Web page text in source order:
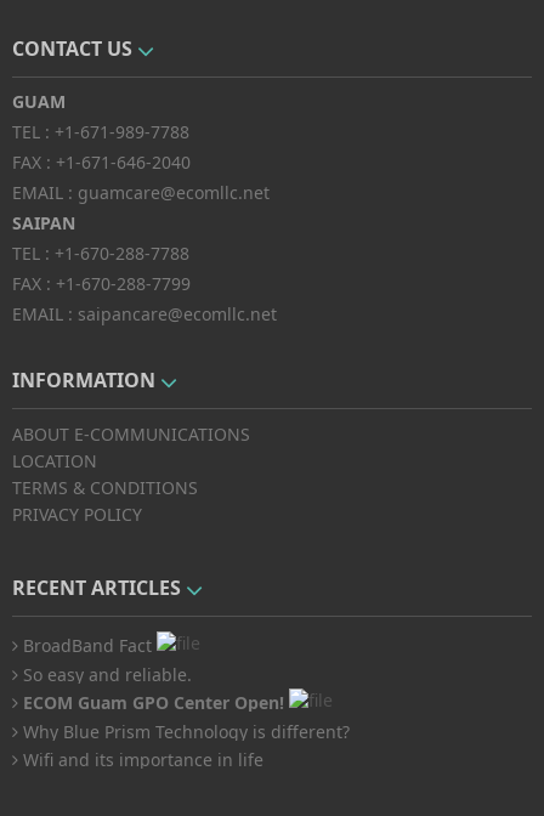
CONTACT US
GUAM
TEL : +1-671-989-7788
FAX : +1-671-646-2040
EMAIL : guamcare@ecomllc.net
SAIPAN
TEL : +1-670-288-7788
FAX : +1-670-288-7799
EMAIL : saipancare@ecomllc.net
INFORMATION
ABOUT E-COMMUNICATIONS
LOCATION
TERMS & CONDITIONS
PRIVACY POLICY
RECENT ARTICLES
BroadBand Fact
So easy and reliable.
ECOM Guam GPO Center Open!
Why Blue Prism Technology is different?
Wifi and its importance in life